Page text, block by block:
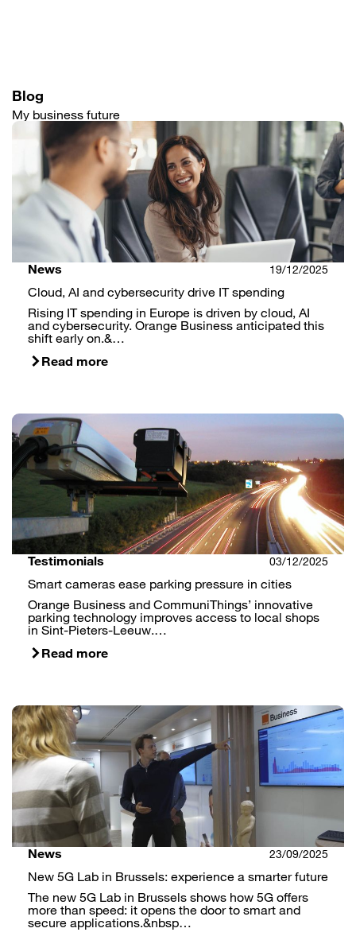
Blog
My business future
News 19/12/2025
Cloud, AI and cybersecurity drive IT spending
Rising IT spending in Europe is driven by cloud, AI
and cybersecurity. Orange Business anticipated this
shift early on.&…
Read more
Testimonials 03/12/2025
Smart cameras ease parking pressure in cities
Orange Business and CommuniThings’ innovative
parking technology improves access to local shops
in Sint-Pieters-Leeuw.…
Read more
News 23/09/2025
New 5G Lab in Brussels: experience a smarter future
The new 5G Lab in Brussels shows how 5G offers
more than speed: it opens the door to smart and
secure applications.&nbsp…